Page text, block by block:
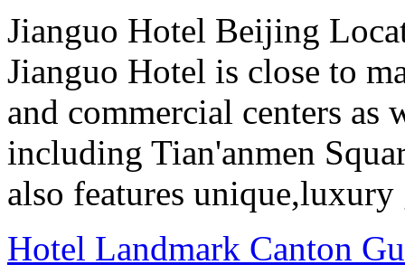
Jianguo Hotel Beijing
Jianguo Hotel is close to
and commercial centers
including Tian'anmen
also features unique,luxury
Hotel Landmark Canton